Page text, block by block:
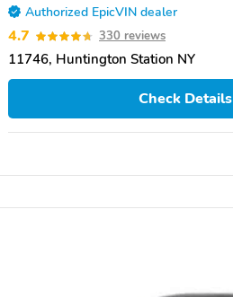
Authorized EpicVIN dealer
4.7 330 reviews
11746, Huntington Station NY
Check Details